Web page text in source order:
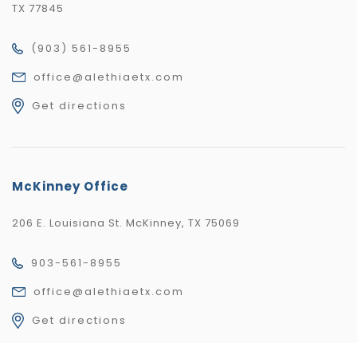
TX 77845
(903) 561-8955
office@alethiaetx.com
Get directions
McKinney Office
206 E. Louisiana St. McKinney, TX 75069
903-561-8955
office@alethiaetx.com
Get directions